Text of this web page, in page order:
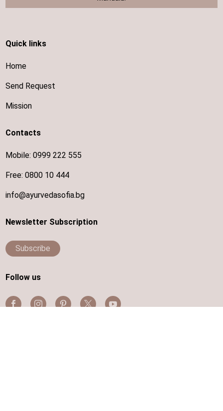
Quick links
Home
Send Request
Mission
Contacts
Mobile:0999 222 555
Free:0800 10 444
info@ayurvedasofia.bg
Newsletter Subscription
Subscribe
Follow us